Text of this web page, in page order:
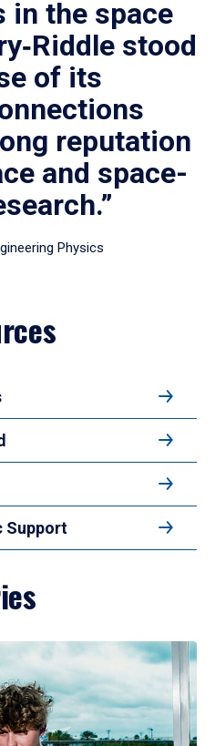
in the space
stood
of its
reputation
and space-
Physics
Support